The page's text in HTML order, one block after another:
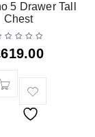
5 Drawer Tall
Chest
619.00